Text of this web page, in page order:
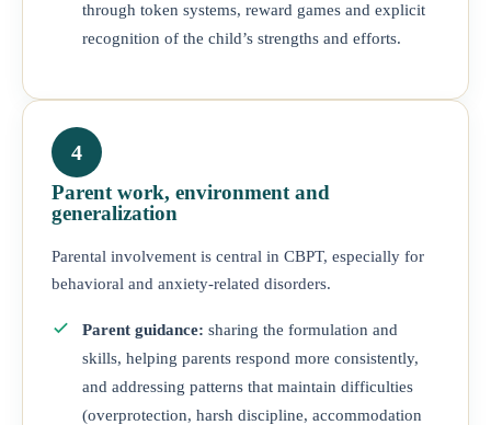
through token systems, reward games and explicit
recognition of the child’s strengths and efforts.
4
Parent work, environment and
generalization
Parental involvement is central in CBPT, especially for
behavioral and anxiety-related disorders.
Parent guidance: sharing the formulation and
skills, helping parents respond more consistently,
and addressing patterns that maintain difficulties
(overprotection, harsh discipline, accommodation